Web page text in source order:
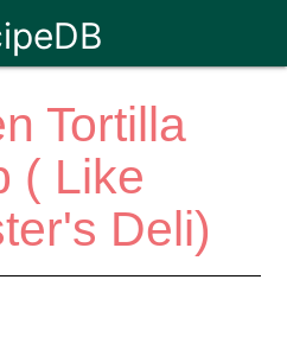
Tortilla
( Like
Deli)